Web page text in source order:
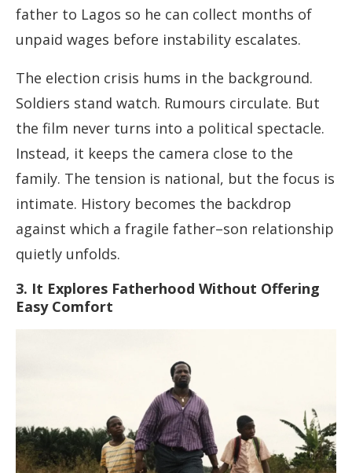
father to Lagos so he can collect months of
unpaid wages before instability escalates.
The election crisis hums in the background.
Soldiers stand watch. Rumours circulate. But
the film never turns into a political spectacle.
Instead, it keeps the camera close to the
family. The tension is national, but the focus is
intimate. History becomes the backdrop
against which a fragile father–son relationship
quietly unfolds.
3. It Explores Fatherhood Without Offering
Easy Comfort